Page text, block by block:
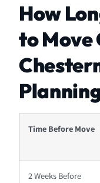
How
to Move
Time Before Move
2 Weeks Before